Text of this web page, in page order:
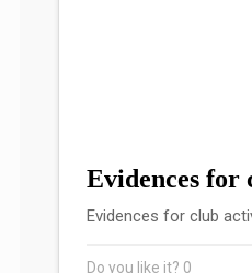
Evidences
Evidences for club
Do you like it? 0